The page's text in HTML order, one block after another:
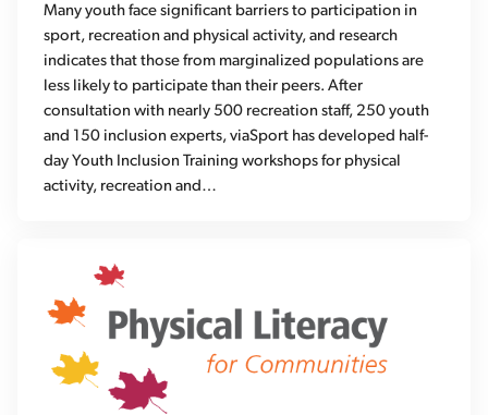
Many youth face significant barriers to participation in
sport, recreation and physical activity, and research
indicates that those from marginalized populations are
less likely to participate than their peers. After
consultation with nearly 500 recreation staff, 250 youth
and 150 inclusion experts, viaSport has developed half-
day Youth Inclusion Training workshops for physical
activity, recreation and…